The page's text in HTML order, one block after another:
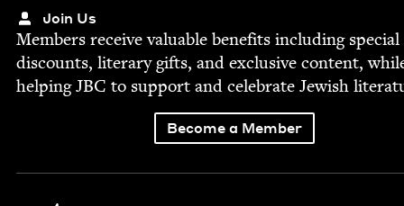
Join Us
Mem­bers receive valu­able ben­e­fits includ­ing spe­cial
dis­counts, lit­er­ary gifts, and exclu­sive con­tent,
help­ingJBC to sup­port and cel­e­brate Jew­ish
Become a Member